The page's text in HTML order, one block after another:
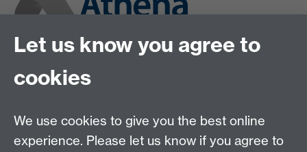
Let us know you agree to
cookies
We use cookies to give you the best online
experience. Please let us know if you agree to